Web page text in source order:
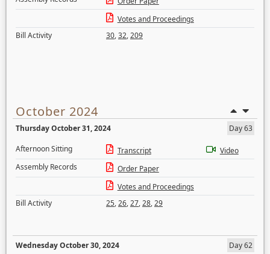
Votes and Proceedings
Bill Activity
30,32,209
October 2024
Thursday October 31, 2024
Day 63
Afternoon Sitting
Transcript
Video
Assembly Records
Order Paper
Votes and Proceedings
Bill Activity
25,26,27,28,29
Wednesday October 30, 2024
Day 62